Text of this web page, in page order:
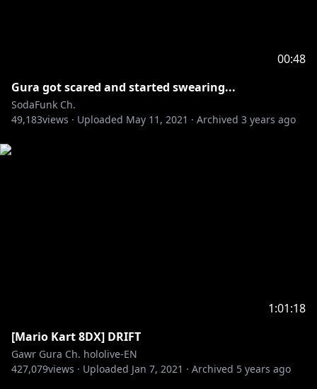
00:48
Gura got scared and started swearing...
SodaFunk Ch.
49,183views · Uploaded May 11, 2021 · Archived 3 years ago
1:01:18
[Mario Kart 8DX] DRIFT
Gawr Gura Ch. hololive-EN
427,079views · Uploaded Jan 7, 2021 · Archived 5 years ago